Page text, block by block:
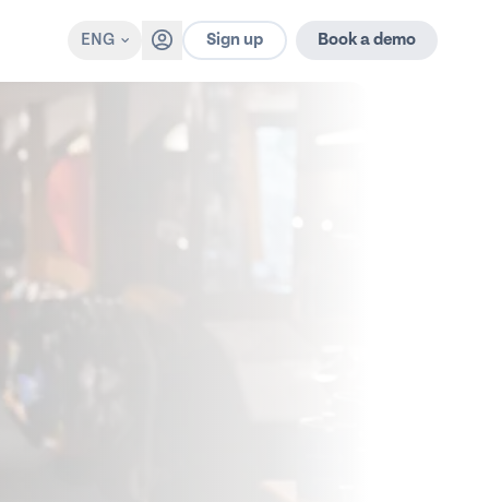
ENG Sign up Book a demo